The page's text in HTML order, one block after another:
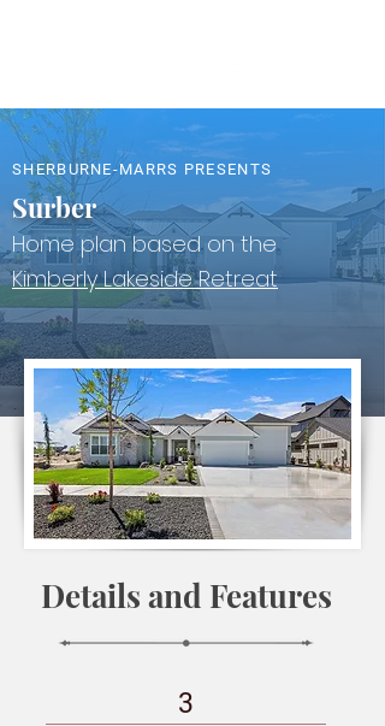
SHERBURNE-MARRS PRESENTS
Surber
Home plan based on the
Kimberly Lakeside Retreat
Details and Features
3